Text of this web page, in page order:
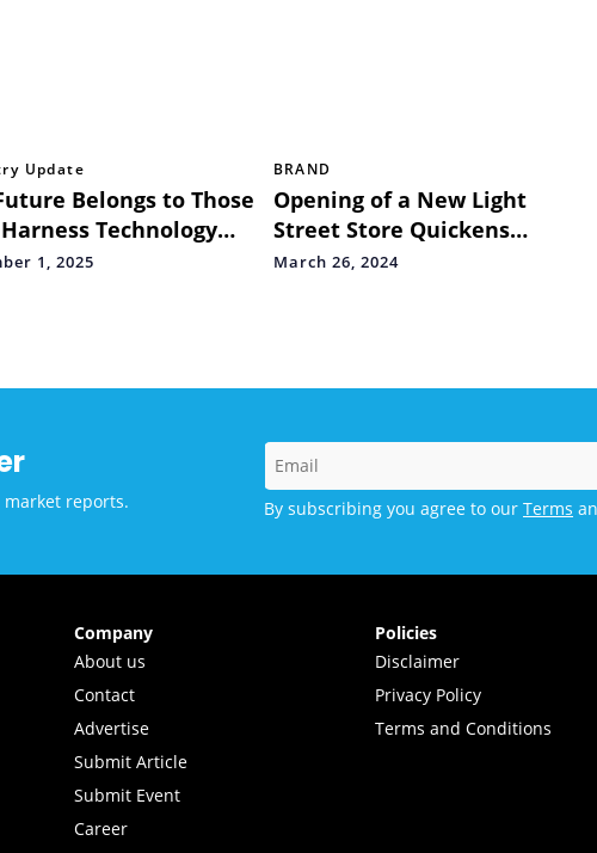
Update
Belongs to Those
Technology
Insights: Key
1, 2025
BRAND
Opening of a New Light
Street Store Quickens
Wooden Street
March 26, 2024
reports. By subscribing you agree to our Terms
Company
About us
Contact
Advertise
Submit Article
Submit Event
Career
Policies
Disclaimer
Privacy Policy
Terms and Conditions